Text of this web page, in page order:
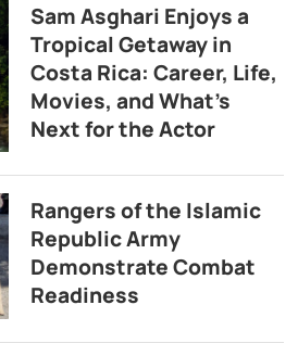
Sam Asghari Enjoys a
Tropical Getaway in
Costa Rica: Career, Life,
Movies, and What’s
Next for the Actor
Rangers of the Islamic
Republic Army
Demonstrate Combat
Readiness